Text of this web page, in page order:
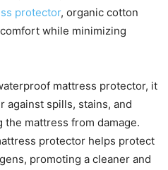
protector, organic cotton
while minimizing
mattress protector, it
against spills, stains, and
mattress from damage.
protector helps protect
promoting a cleaner and